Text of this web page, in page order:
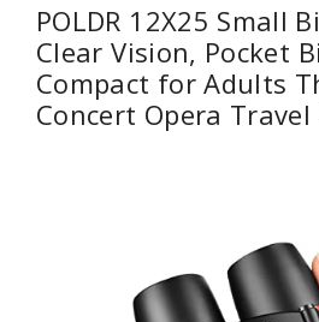
POLDR 12X25 Small
Clear Vision, Pocket
Compact for Adults
Concert Opera